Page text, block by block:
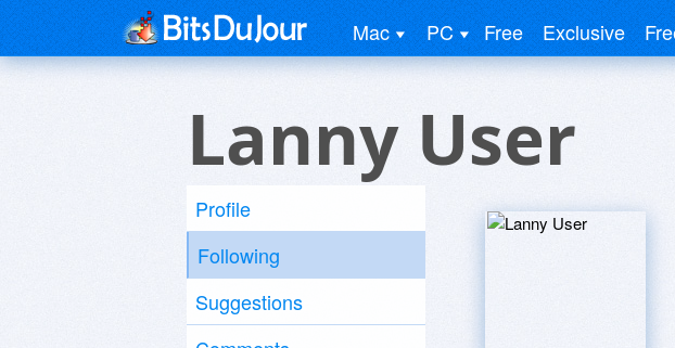
Mac PC Free Exclusive
Lanny User
Profile
Following
Suggestions